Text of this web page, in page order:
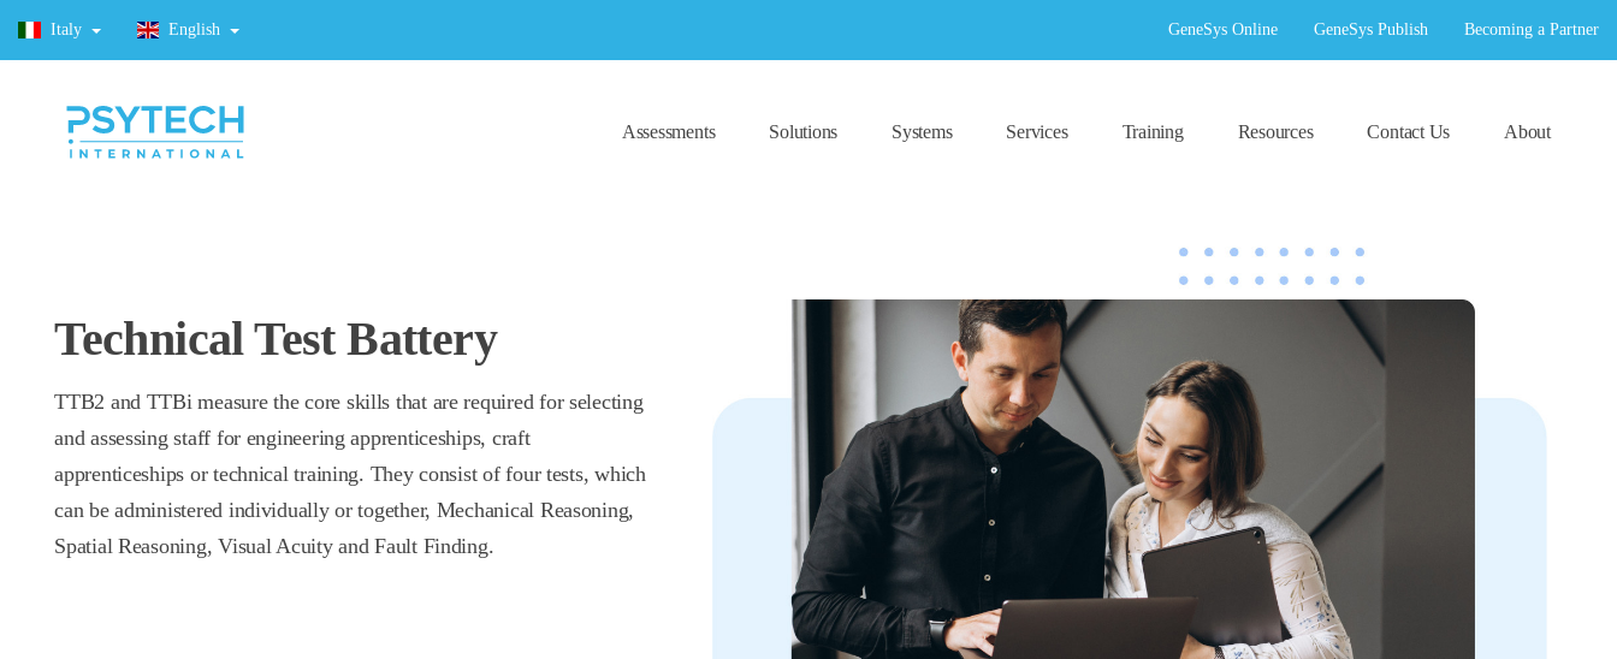
Italy English GeneSys Online GeneSys Publish Becoming a Partner
Assessments Solutions Systems Services Training Resources Contact Us About
Technical Test Battery
TTB2 and TTBi measure the core skills that are required for selecting
and assessing staff for engineering apprenticeships, craft
apprenticeships or technical training. They consist of four tests, which
can be administered individually or together, Mechanical Reasoning,
Spatial Reasoning, Visual Acuity and Fault Finding.